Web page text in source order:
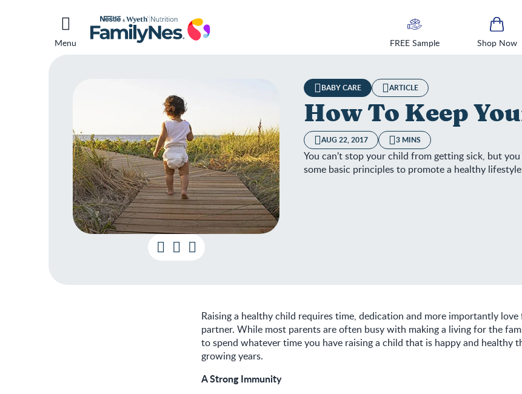
Menu FREE Sample Shop Now
BABY CARE ARTICLE
How To Keep
AUG 22, 2017 3 MINS
You can't stop your child from getting sick, but
some basic principles to promote a healthy
Raising a healthy child requires time, dedication and more importantly
partner. While most parents are often busy with making a living for the
to spend whatever time you have raising a child that is happy and healthy
growing years.
A Strong Immunity